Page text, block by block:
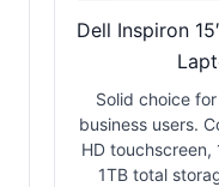
Dell Inspiron
Solid choice
business users.
HD touchscreen,
1TB total